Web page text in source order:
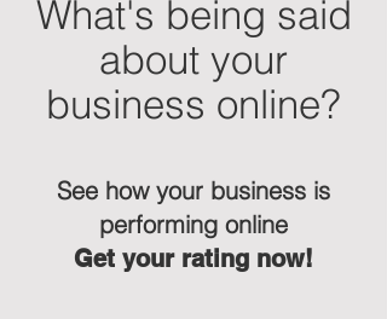
What's being said
about your
business online?
See how your business is
performing online
Get your rating now!